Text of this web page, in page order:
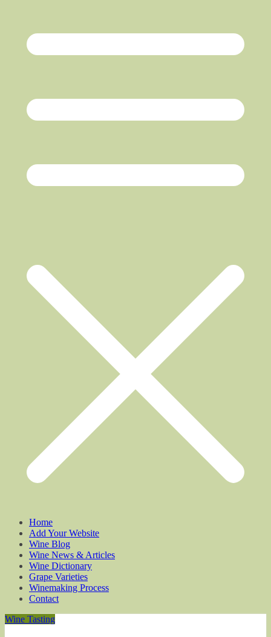
Home
Add Your Website
Wine Blog
Wine News & Articles
Wine Dictionary
Grape Varieties
Winemaking Process
Contact
Wine Tasting